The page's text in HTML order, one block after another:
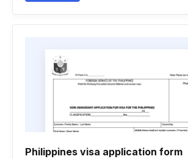
Philippines visa application form